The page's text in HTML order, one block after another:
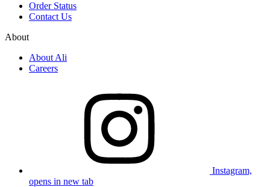
Order Status
Contact Us
About
About Ali
Careers
Instagram,
opens in new tab